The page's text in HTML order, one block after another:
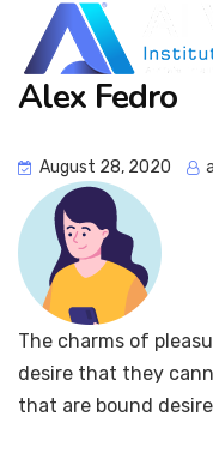
Alex Fedro
August 28, 2020
The charms of
desire that they
that are bound